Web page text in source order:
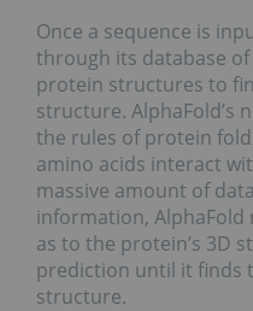
Once a sequence is
through its database
protein structures to
structure. AlphaFold’s
the rules of protein
amino acids interact
massive amount of
information, AlphaFold
as to the protein’s 3D
prediction until it finds
structure.